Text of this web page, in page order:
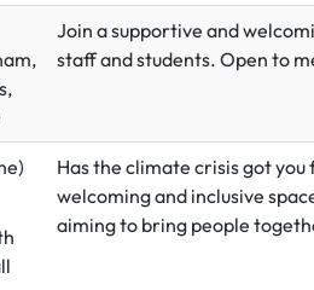
Join a supportive and
staff and students. Open to
Has the climate crisis got
welcoming and inclusive
aiming to bring people